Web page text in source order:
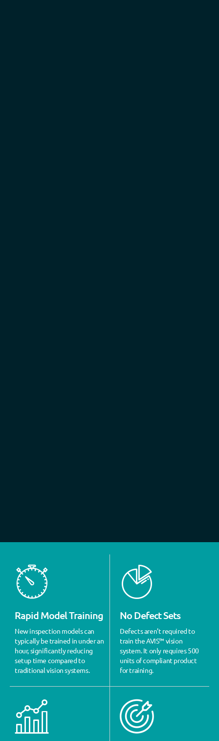
Rapid Model Training
New inspection models can
typically be trained in under an
hour, significantly reducing
setup time compared to
traditional vision systems.
No Defect Sets
Defects aren’t required to
train the AVIS™ vision
system. It only requires 500
units of compliant product
for training.